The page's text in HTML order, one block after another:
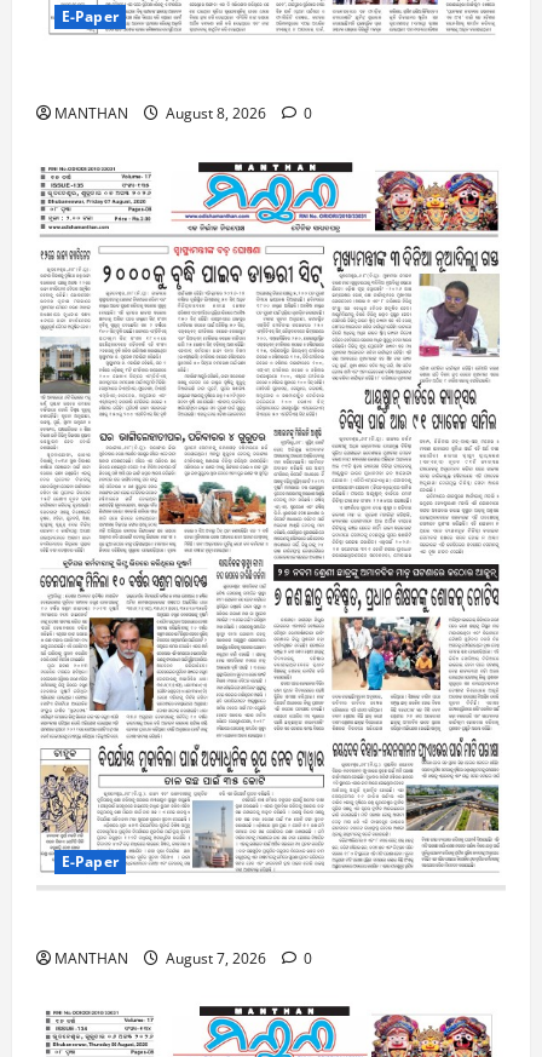
E-Paper
MANTHAN August 8, 2026 0
E-Paper
MANTHAN August 7, 2026 0